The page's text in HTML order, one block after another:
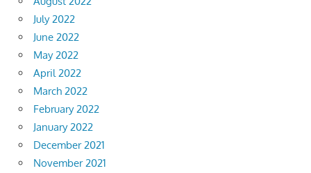
July 2022
June 2022
May 2022
April 2022
March 2022
February 2022
January 2022
December 2021
November 2021